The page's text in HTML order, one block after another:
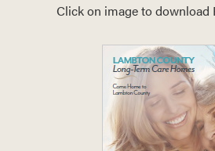
Click on image to download